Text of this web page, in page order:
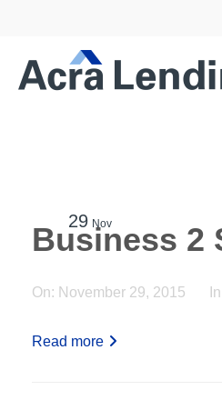
29 Nov
Business 2
On: November 29, 2015
Read more